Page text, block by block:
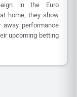
in the Euro
home, they show
performance
upcoming betting